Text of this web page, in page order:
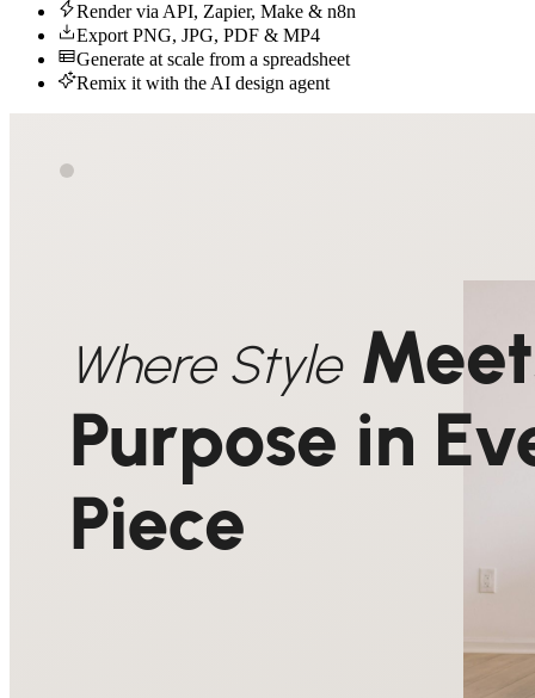
Render via API, Zapier, Make & n8n
Export PNG, JPG, PDF & MP4
Generate at scale from a spreadsheet
Remix it with the AI design agent